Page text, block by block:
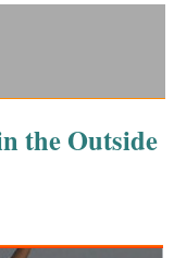
the Outside